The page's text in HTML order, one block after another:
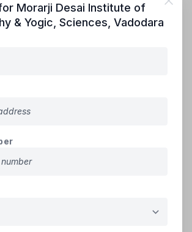
of Morarji Desai Institute of
Yogic,
is as per the Notification of the official
Morarji Desai Institute of
& Yogic, Sciences Vadodara